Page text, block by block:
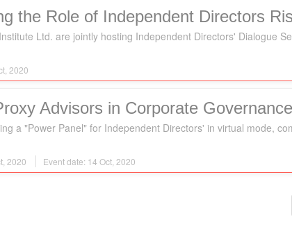
the Role of Independent Directors
Ltd. are jointly hosting Independent Directors' Dialogue
2020
Advisors in Corporate
a "Power Panel" for Independent Directors' in virtual mode,
2020 Event date: 14 Oct, 2020